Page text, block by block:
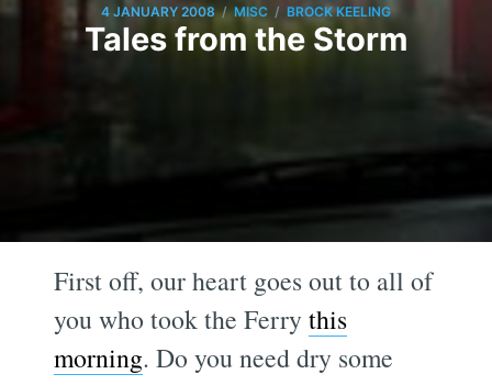
4 JANUARY 2008 / MISC / BROCK KEELING
Tales from the Storm
First off, our heart goes out to all of
you who took the Ferrythis
morning. Do you need dry some